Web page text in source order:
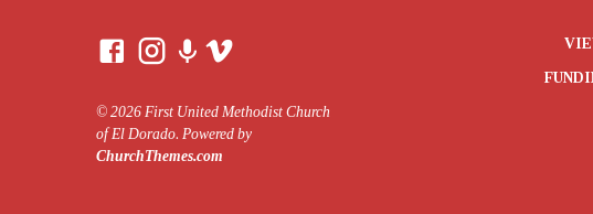
© 2026 First United Methodist Church
of El Dorado. Powered by
ChurchThemes.com